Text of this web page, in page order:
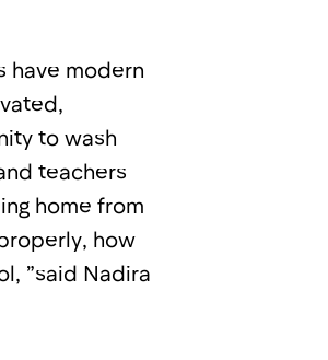
have modern
to wash
teachers
home from
how
”said Nadira